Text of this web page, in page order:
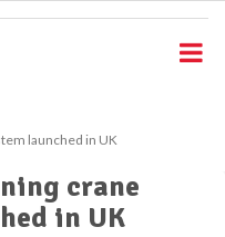
launched in UK
crane
in UK